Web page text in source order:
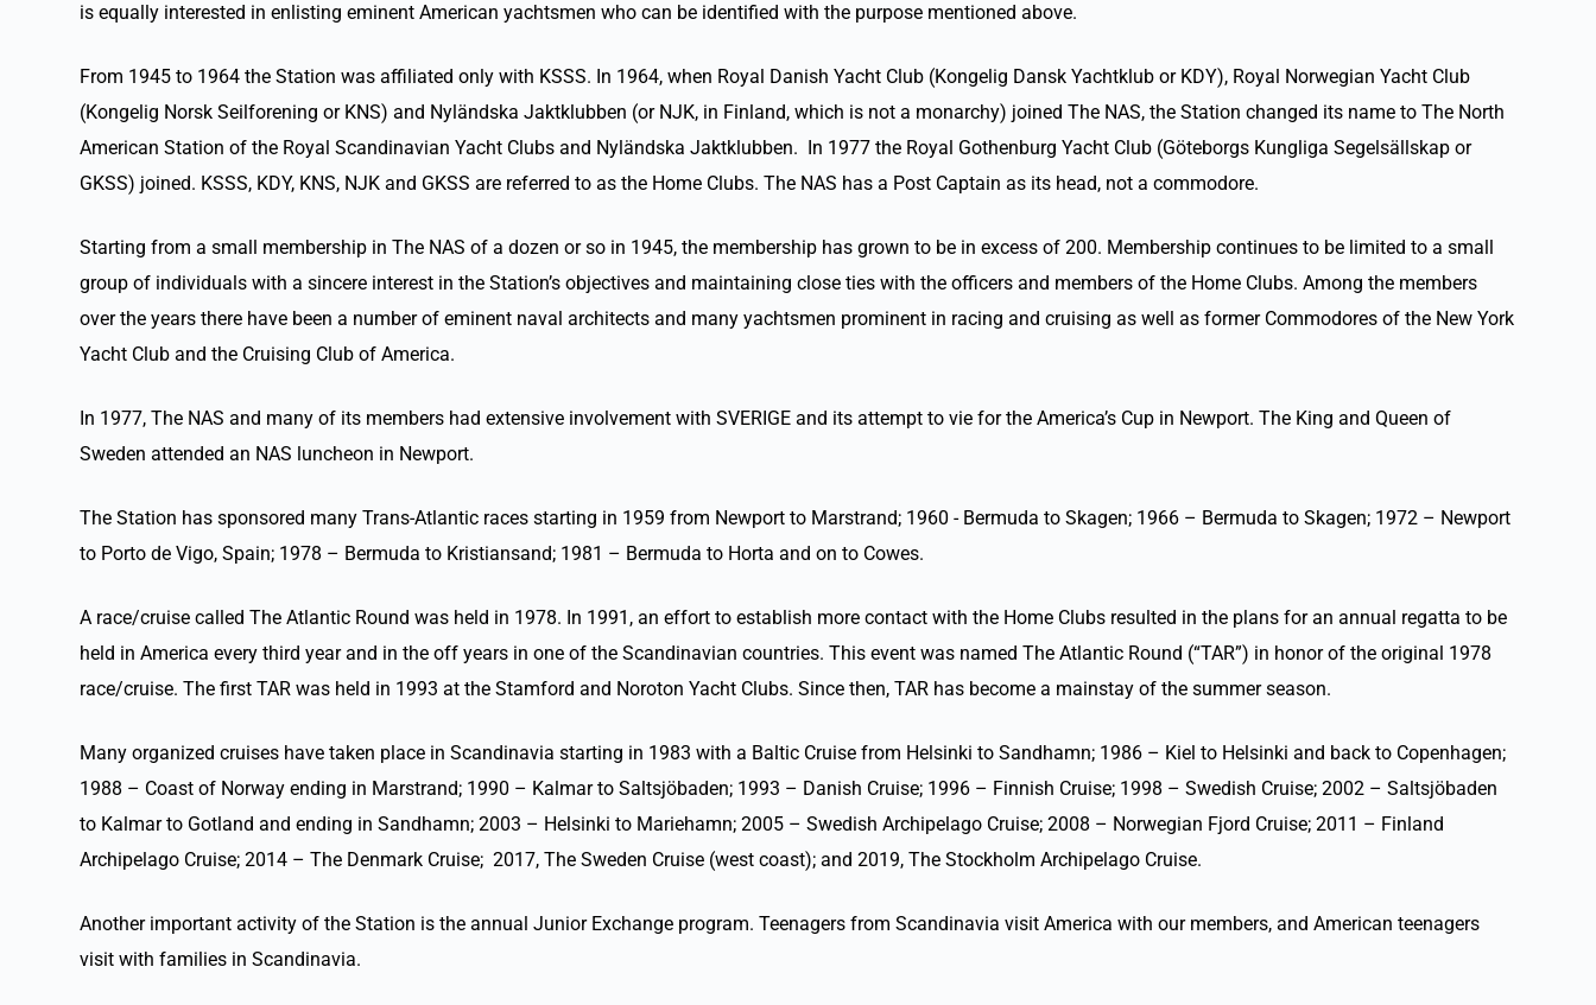
is equally interested in enlisting eminent American yachtsmen who can be identified with the purpose mentioned above.
From 1945 to 1964 the Station was affiliated only with KSSS. In 1964, when Royal Danish Yacht Club (Kongelig Dansk Yachtklub or KDY), Royal Norwegian Yacht Club
(Kongelig Norsk Seilforening or KNS) and Nyländska Jaktklubben (or NJK, in Finland, which is not a monarchy) joined The NAS, the Station changed its name to The North
American Station of the Royal Scandinavian Yacht Clubs and Nyländska Jaktklubben. In 1977 the Royal Gothenburg Yacht Club (Göteborgs Kungliga Segelsällskap or
GKSS) joined. KSSS, KDY, KNS, NJK and GKSS are referred to as the Home Clubs. The NAS has a Post Captain as its head, not a commodore.
Starting from a small membership in The NAS of a dozen or so in 1945, the membership has grown to be in excess of 200. Membership continues to be limited to a small
group of individuals with a sincere interest in the Station’s objectives and maintaining close ties with the officers and members of the Home Clubs. Among the members
over the years there have been a number of eminent naval architects and many yachtsmen prominent in racing and cruising as well as former Commodores of the New York
Yacht Club and the Cruising Club of America.
In 1977, The NAS and many of its members had extensive involvement with SVERIGE and its attempt to vie for the America’s Cup in Newport. The King and Queen of
Sweden attended an NAS luncheon in Newport.
The Station has sponsored many Trans-Atlantic races starting in 1959 from Newport to Marstrand; 1960 - Bermuda to Skagen; 1966 – Bermuda to Skagen; 1972 – Newport
to Porto de Vigo, Spain; 1978 – Bermuda to Kristiansand; 1981 – Bermuda to Horta and on to Cowes.
A race/cruise called The Atlantic Round was held in 1978. In 1991, an effort to establish more contact with the Home Clubs resulted in the plans for an annual regatta to be
held in America every third year and in the off years in one of the Scandinavian countries. This event was named The Atlantic Round (“TAR”) in honor of the original 1978
race/cruise. The first TAR was held in 1993 at the Stamford and Noroton Yacht Clubs. Since then, TAR has become a mainstay of the summer season.
Many organized cruises have taken place in Scandinavia starting in 1983 with a Baltic Cruise from Helsinki to Sandhamn; 1986 – Kiel to Helsinki and back to Copenhagen;
1988 – Coast of Norway ending in Marstrand; 1990 – Kalmar to Saltsjöbaden; 1993 – Danish Cruise; 1996 – Finnish Cruise; 1998 – Swedish Cruise; 2002 – Saltsjöbaden
to Kalmar to Gotland and ending in Sandhamn; 2003 – Helsinki to Mariehamn; 2005 – Swedish Archipelago Cruise; 2008 – Norwegian Fjord Cruise; 2011 – Finland
Archipelago Cruise; 2014 – The Denmark Cruise; 2017, The Sweden Cruise (west coast); and 2019, The Stockholm Archipelago Cruise.
Another important activity of the Station is the annual Junior Exchange program. Teenagers from Scandinavia visit America with our members, and American teenagers
visit with families in Scandinavia.